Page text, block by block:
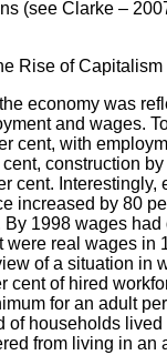
(see Clarke –
Rise of
economy was
and wages.
cent, with
construction
cent. Interestingly,
increased by 80
By 1998 wages had
were real wages in
of a situation in
cent of hired
for an adult
of households
from living in an